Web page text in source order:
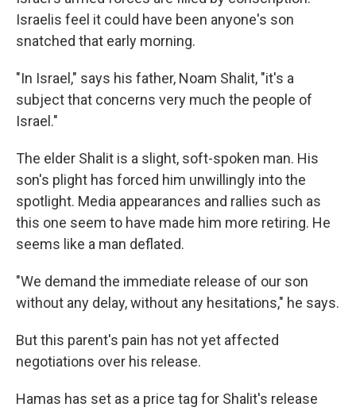
Israelis feel it could have been anyone's son
snatched that early morning.
"In Israel," says his father, Noam Shalit, "it's a
subject that concerns very much the people of
Israel."
The elder Shalit is a slight, soft-spoken man. His
son's plight has forced him unwillingly into the
spotlight. Media appearances and rallies such as
this one seem to have made him more retiring. He
seems like a man deflated.
"We demand the immediate release of our son
without any delay, without any hesitations," he says.
But this parent's pain has not yet affected
negotiations over his release.
Hamas has set as a price tag for Shalit's release